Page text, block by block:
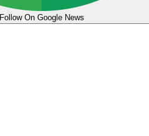
Follow On Google News